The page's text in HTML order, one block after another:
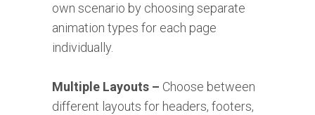
own scenario by choosing separate
animation types for each page
individually.
Multiple Layouts – Choose between
different layouts for headers, footers,